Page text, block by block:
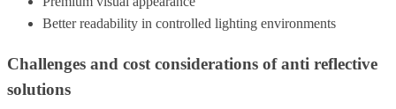
Better readability in controlled lighting environments
Challenges and cost considerations of anti reflective
solutions